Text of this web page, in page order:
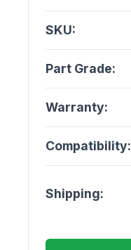
SKU:
Part Grade:
Warranty:
Compatibility:
Shipping: